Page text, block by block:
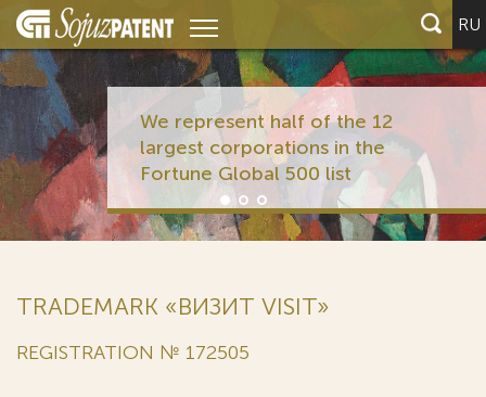
RU
We represent half of the 12
largest corporations in the
Fortune Global 500 list
TRADEMARK «ВИЗИТ VISIT»
REGISTRATION № 172505